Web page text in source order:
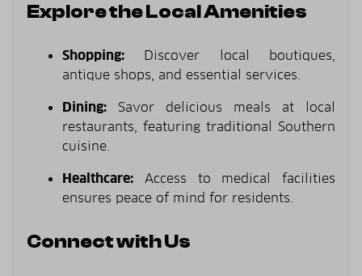
Explore the Local Amenities
Shopping: Discover local boutiques,
antique shops, and essential services.
Dining: Savor delicious meals at local
restaurants, featuring traditional Southern
cuisine.
Healthcare: Access to medical facilities
ensures peace of mind for residents.
Connect with Us